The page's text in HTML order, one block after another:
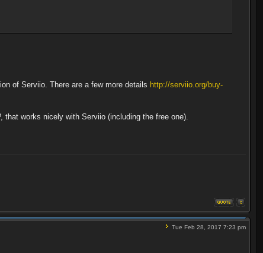
of Serviio. There are a few more details http://serviio.org/buy-
works nicely with Serviio (including the free one).
Tue Feb 28, 2017 7:23 pm